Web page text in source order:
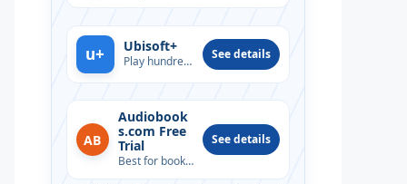
u+ Ubisoft+
Play hundreds of PC titles See details
AB
Audiobook
s.com Free
Trial
Best for book lovers
See details